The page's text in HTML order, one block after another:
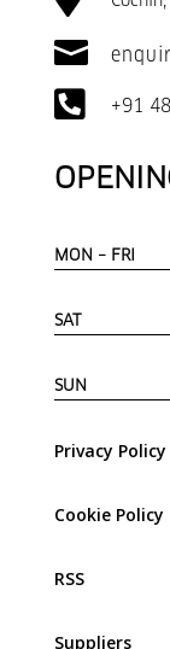

 +91
MON –
SAT
SUN
Privacy Policy
Cookie Policy
RSS
Suppliers